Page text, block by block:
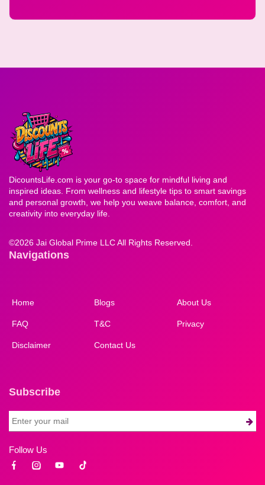
DicountsLife.com is your go-to space for mindful living and
inspired ideas. From wellness and lifestyle tips to smart savings
and personal growth, we help you weave balance, comfort, and
creativity into everyday life.
©2026 Jai Global Prime LLC All Rights Reserved.
Navigations
Home Blogs About Us
FAQ T&C Privacy
Disclaimer Contact Us
Subscribe
Follow Us